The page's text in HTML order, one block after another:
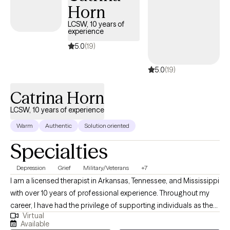
Horn
LCSW, 10 years of
experience
5.0(19)
5.0(19)
Catrina Horn
LCSW, 10 years of experience
Warm Authentic Solution oriented
Specialties
Depression Grief Military/Veterans +7
I am a licensed therapist in Arkansas, Tennessee, and Mississippi
with over 10 years of professional experience. Throughout my
career, I have had the privilege of supporting individuals as they
navigate complex issues such as addiction, trauma, abuse,
Virtual
Available